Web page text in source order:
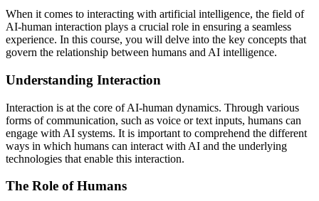
When it comes to interacting with artificial intelligence, the field of
AI-human interaction plays a crucial role in ensuring a seamless
experience. In this course, you will delve into the key concepts that
govern the relationship between humans and AI intelligence.
Understanding Interaction
Interaction is at the core of AI-human dynamics. Through various
forms of communication, such as voice or text inputs, humans can
engage with AI systems. It is important to comprehend the different
ways in which humans can interact with AI and the underlying
technologies that enable this interaction.
The Role of Humans